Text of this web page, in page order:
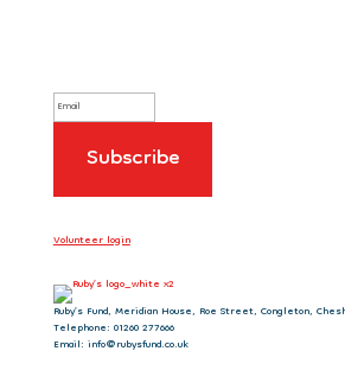
Volunteer login
Ruby’s Fund, Meridian House, Roe Street, Congleton,
Telephone: 01260 277666
Email: info@rubysfund.co.uk